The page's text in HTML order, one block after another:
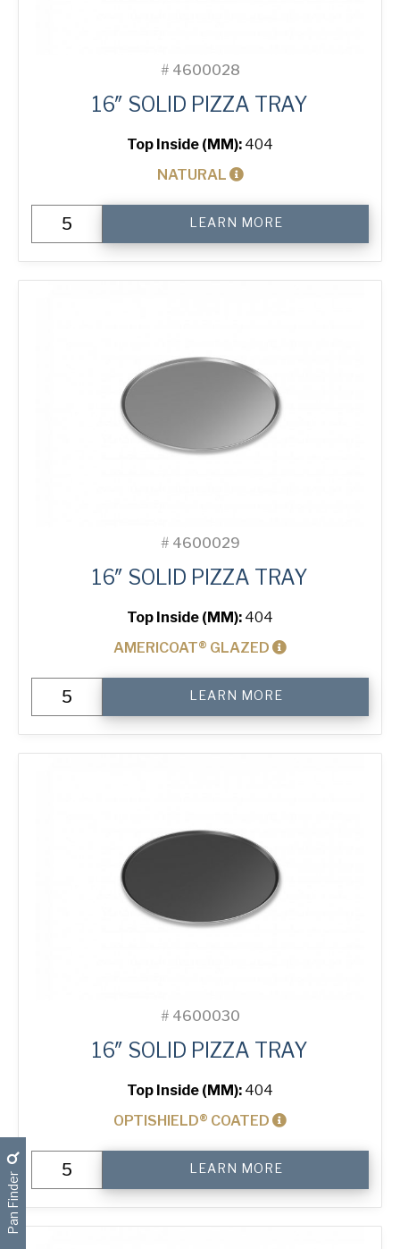
# 4600028
16″ SOLID PIZZA TRAY
Top Inside (MM): 404
NATURAL
Solid
Pizza
Tray
quantity
LEARN MORE
# 4600029
16″ SOLID PIZZA TRAY
Top Inside (MM): 404
AMERICOAT® GLAZED
Solid
Pizza
Tray
quantity
LEARN MORE
# 4600030
16″ SOLID PIZZA TRAY
Top Inside (MM): 404
OPTISHIELD® COATED
Solid
Pizza
Tray
quantity
LEARN MORE
Pan Finder